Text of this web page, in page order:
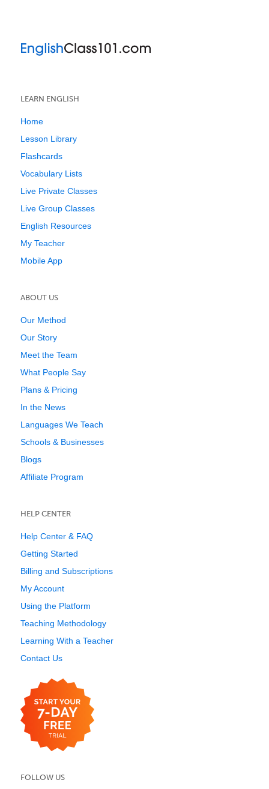
LEARN ENGLISH
Home
Lesson Library
Flashcards
Vocabulary Lists
Live Private Classes
Live Group Classes
English Resources
My Teacher
Mobile App
ABOUT US
Our Method
Our Story
Meet the Team
What People Say
Plans & Pricing
In the News
Languages We Teach
Schools & Businesses
Blogs
Affiliate Program
HELP CENTER
Help Center & FAQ
Getting Started
Billing and Subscriptions
My Account
Using the Platform
Teaching Methodology
Learning With a Teacher
Contact Us
FOLLOW US